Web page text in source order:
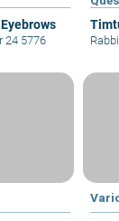
24 5776